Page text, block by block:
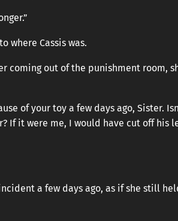
where Cassis was.
coming out of the punishment room,
of your toy a few days ago, Sister.
If it were me, I would have cut off his
a few days ago, as if she still